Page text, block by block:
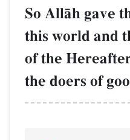
So AllŒh gave
this world and
of the
the doers of